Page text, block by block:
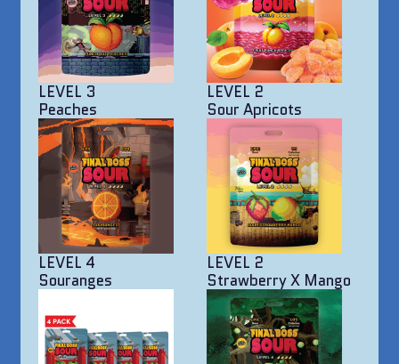
LEVEL 3
Peaches
LEVEL 2
Sour Apricots
LEVEL 4
Souranges
LEVEL 2
Strawberry X Mango